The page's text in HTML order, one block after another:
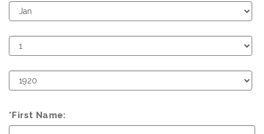
Birth
Month
Birth
Day
Birth
Year
*First Name: